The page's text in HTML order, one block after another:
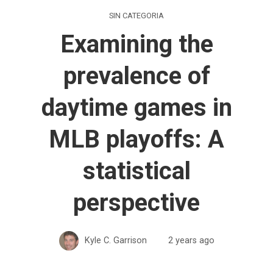
SIN CATEGORIA
Examining the
prevalence of
daytime games in
MLB playoffs: A
statistical
perspective
Kyle C. Garrison 2 years ago